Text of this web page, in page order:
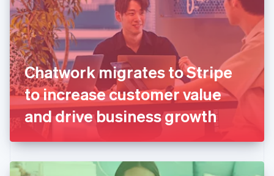
Chatwork migrates to Stripe
to increase customer value
and drive business growth
Estonia
English
Finland
English Svenska
France
FrançaisEnglish
Germany
Deutsch English
Gibraltar
English
English
Hong Kong SAR, China